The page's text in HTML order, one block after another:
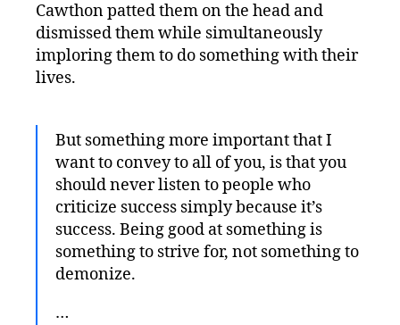
Cawthon patted them on the head and
dismissed them while simultaneously
imploring them to do something with their
lives.
But something more important that I
want to convey to all of you, is that you
should never listen to people who
criticize success simply because it’s
success. Being good at something is
something to strive for, not something to
demonize.
…